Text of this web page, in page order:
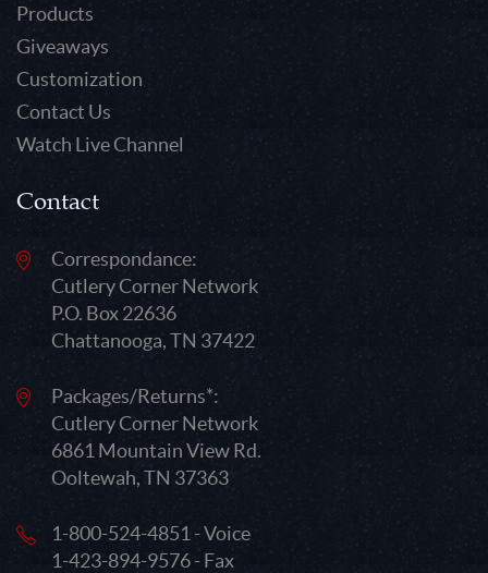
Products
Giveaways
Customization
Contact Us
Watch Live Channel
Contact
Correspondance:
Cutlery Corner Network
P.O. Box 22636
Chattanooga, TN 37422
Packages/Returns*:
Cutlery Corner Network
6861 Mountain View Rd.
Ooltewah, TN 37363
1-800-524-4851 - Voice
1-423-894-9576 - Fax